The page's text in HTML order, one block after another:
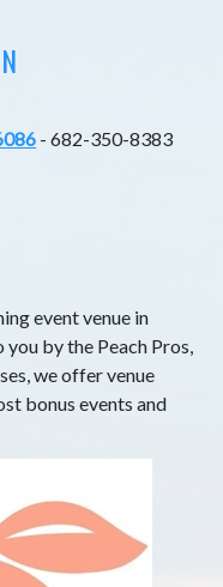
- 682-350-8383
event venue in
by the Peach Pros,
we offer venue
bonus events and